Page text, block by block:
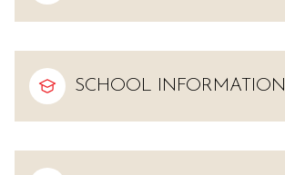
SCHOOL INFORMATION